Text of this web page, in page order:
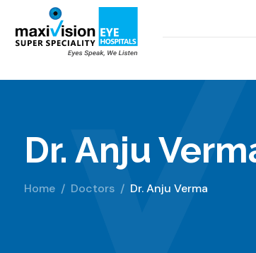
Dr. Anju
Home Doctors Dr. Anju Verma